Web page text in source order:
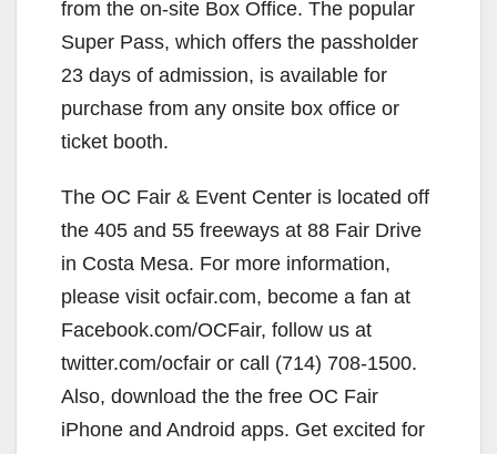
from the on-site Box Office. The popular
Super Pass, which offers the passholder
23 days of admission, is available for
purchase from any onsite box office or
ticket booth.
The OC Fair & Event Center is located off
the 405 and 55 freeways at 88 Fair Drive
in Costa Mesa. For more information,
please visit ocfair.com, become a fan at
Facebook.com/OCFair, follow us at
twitter.com/ocfair or call (714) 708-1500.
Also, download the the free OC Fair
iPhone and Android apps. Get excited for